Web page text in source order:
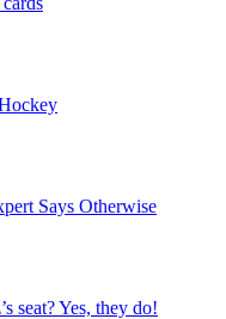
Says Otherwise
seat? Yes, they do!